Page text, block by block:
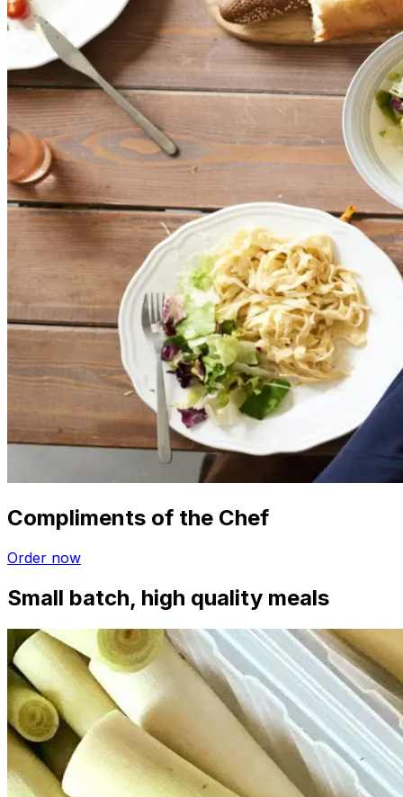
Compliments of the Chef
Order now
Small batch, high quality meals